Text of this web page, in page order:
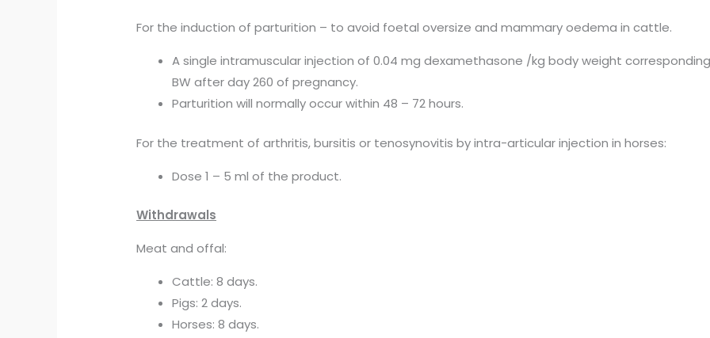
For the induction of parturition – to avoid foetal oversize and mammary oedema in cattle.
A single intramuscular injection of 0.04 mg dexamethasone /kg body weight
BW after day 260 of pregnancy.
Parturition will normally occur within 48 – 72 hours.
For the treatment of arthritis, bursitis or tenosynovitis by intra-articular injection in horses:
Dose 1 – 5 ml of the product.
Withdrawals
Meat and offal:
Cattle: 8 days.
Pigs: 2 days.
Horses: 8 days.